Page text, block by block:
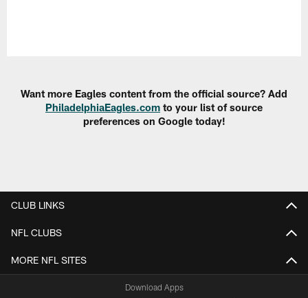
Want more Eagles content from the official source? Add
PhiladelphiaEagles.com to your list of source
preferences on Google today!
CLUB LINKS
NFL CLUBS
MORE NFL SITES
Download Apps